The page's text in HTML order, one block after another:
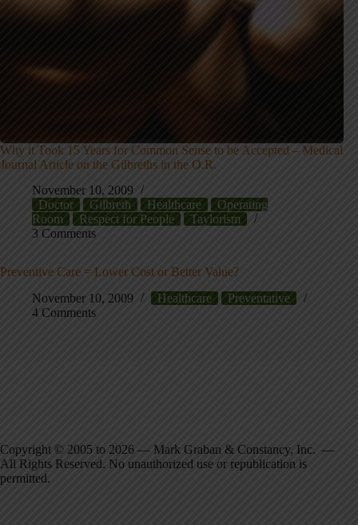
Why it Took 15 Years for Common Sense to be Accepted – Medical
Journal Article on the Gilbreths in the O.R.
November 10, 2009
Doctor
Gilbreth Healthcare
Operating
Room
Respect for People
Taylorism
3 Comments
Preventive Care = Lower Cost or Better Value?
November 10, 2009
Healthcare
Preventative
4 Comments
Copyright © 2005 to 2026 — Mark Graban & Constancy, Inc. —
All Rights Reserved. No unauthorized use or republication is
permitted.